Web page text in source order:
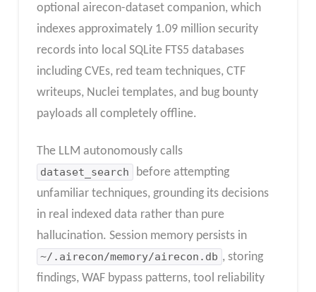
optional airecon-dataset companion, which
indexes approximately 1.09 million security
records into local SQLite FTS5 databases
including CVEs, red team techniques, CTF
writeups, Nuclei templates, and bug bounty
payloads all completely offline.
The LLM autonomously calls
dataset_search
before attempting
unfamiliar techniques, grounding its decisions
in real indexed data rather than pure
hallucination. Session memory persists in
~/.airecon/memory/airecon.db , storing
findings, WAF bypass patterns, tool reliability